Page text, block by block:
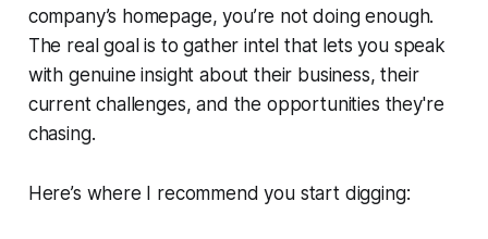
company’s homepage, you’re not doing enough.
The real goal is to gather intel that lets you speak
with genuine insight about their business, their
current challenges, and the opportunities they're
chasing.
Here’s where I recommend you start digging: